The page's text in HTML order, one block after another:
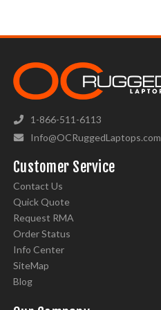
1-866-511-6113
Info@OCRuggedLaptops.com
Customer Service
Contact Us
Quick Quote
Request RMA
Order Status
Info Center
SiteMap
Blog